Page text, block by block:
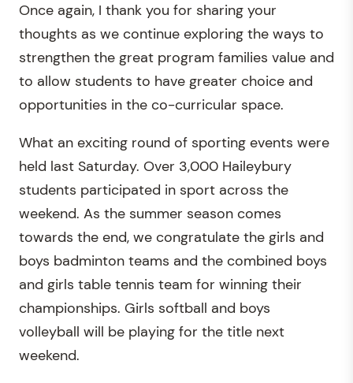
Once again, I thank you for sharing your
thoughts as we continue exploring the ways to
strengthen the great program families value and
to allow students to have greater choice and
opportunities in the co-curricular space.
What an exciting round of sporting events were
held last Saturday. Over 3,000 Haileybury
students participated in sport across the
weekend. As the summer season comes
towards the end, we congratulate the girls and
boys badminton teams and the combined boys
and girls table tennis team for winning their
championships. Girls softball and boys
volleyball will be playing for the title next
weekend.